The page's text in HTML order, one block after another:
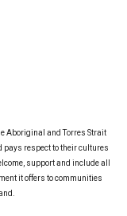
Aboriginal and Torres Strait
pays respect to their cultures
support and include all
it offers to communities